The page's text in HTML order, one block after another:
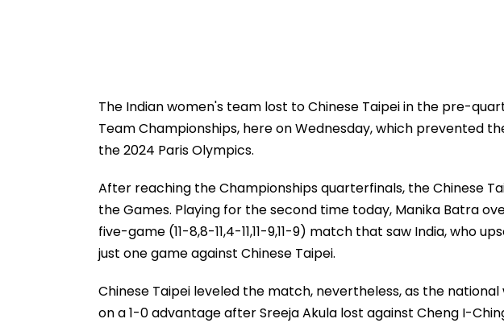
The Indian women's team lost to Chinese Taipei in the pre-
Team Championships, here on Wednesday, which prevented
the 2024 Paris Olympics.
After reaching the Championships quarterfinals, the Chinese
the Games. Playing for the second time today, Manika Batra
five-game (11-8,8-11,4-11,11-9,11-9) match that saw India, who
just one game against Chinese Taipei.
Chinese Taipei leveled the match, nevertheless, as the
on a 1-0 advantage after Sreeja Akula lost against Cheng I-